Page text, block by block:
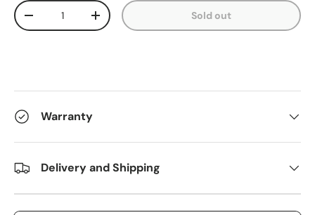
Qty
-
+ Sold out
Warranty
Delivery and Shipping